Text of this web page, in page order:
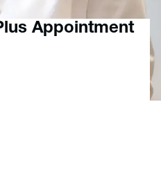
Appointment